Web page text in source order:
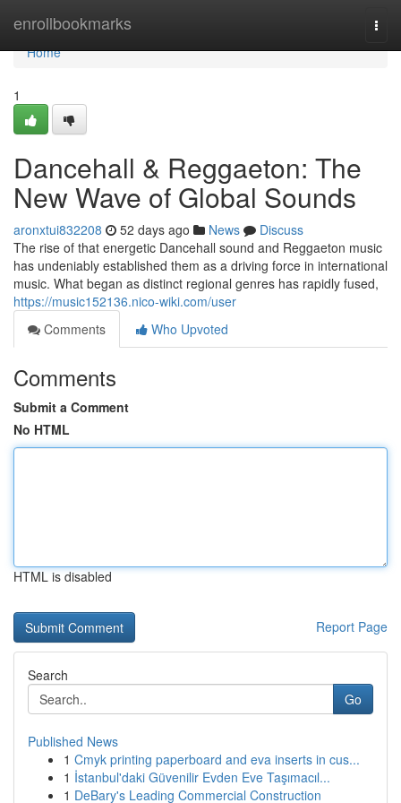
enrollbookmarks
Home
Home
1
Dancehall & Reggaeton: The
New Wave of Global Sounds
aronxtui832208 52 days ago News
Discuss
The rise of that energetic Dancehall sound and Reggaeton music
has undeniably established them as a driving force in international
music. What began as distinct regional genres has rapidly fused,
https://music152136.nico-wiki.com/user
Comments
Who Upvoted
Comments
Submit a Comment
No HTML
HTML is disabled
Report Page
Search
Go
Published News
1 Cmyk printing paperboard and eva inserts in cus...
1 İstanbul'daki Güvenilir Evden Eve Taşımacıl...
1 DeBary's Leading Commercial Construction